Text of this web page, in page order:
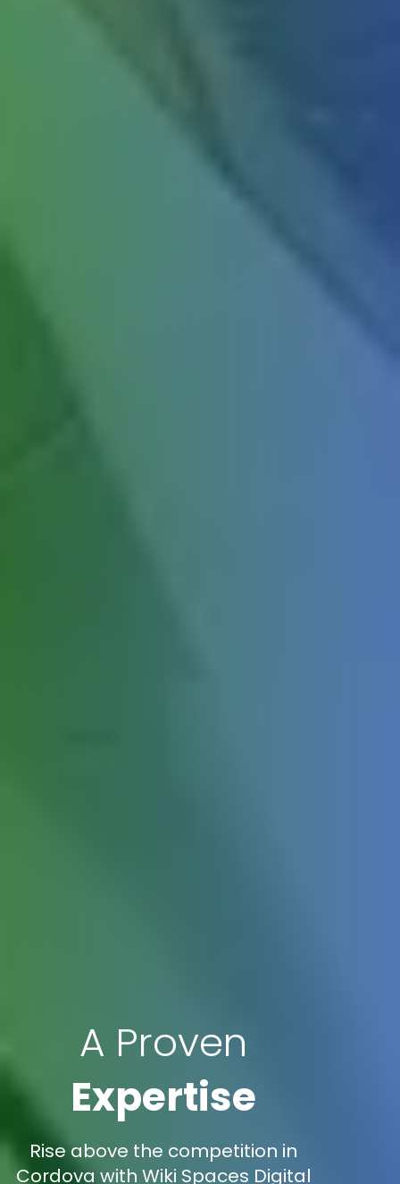
A Proven
Expertise
Rise above the competition in
Cordova with Wiki Spaces Digital